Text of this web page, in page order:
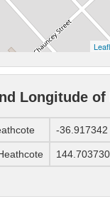
Longitude of
-36.917342
144.703730